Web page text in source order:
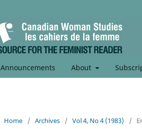
Announcements About
Home / Archives / Vol 4, No 4 (1983) /